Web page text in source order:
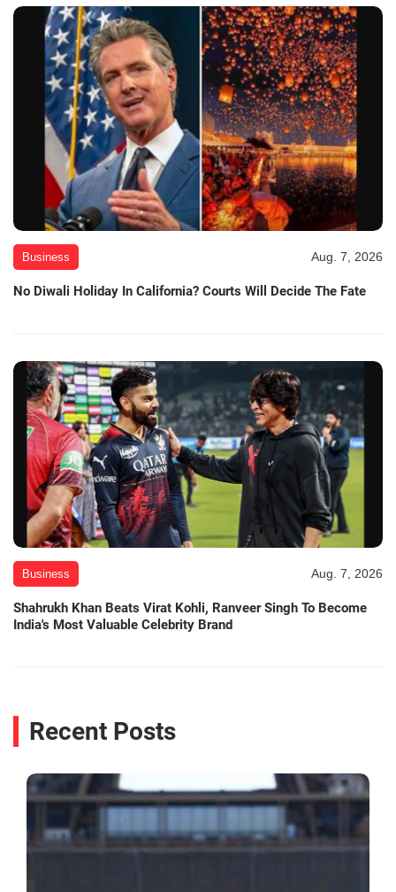
Business Aug. 7, 2026
No Diwali Holiday In California? Courts Will Decide The Fate
Business Aug. 7, 2026
Shahrukh Khan Beats Virat Kohli, Ranveer Singh To Become
India's Most Valuable Celebrity Brand
Recent Posts